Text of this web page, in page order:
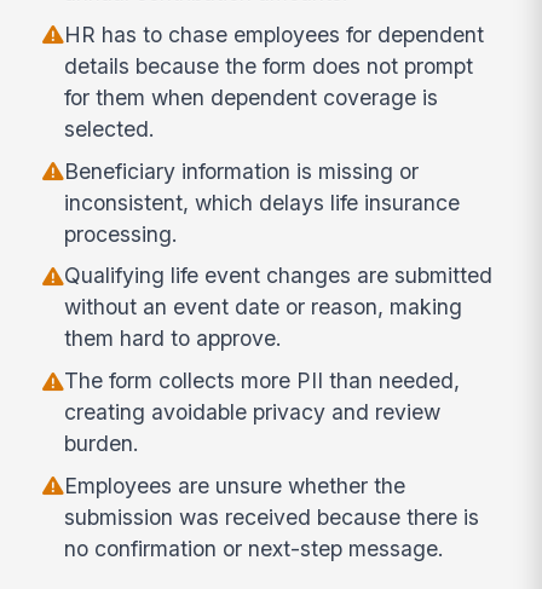
HR has to chase employees for dependent
details because the form does not prompt
for them when dependent coverage is
selected.
Beneficiary information is missing or
inconsistent, which delays life insurance
processing.
Qualifying life event changes are submitted
without an event date or reason, making
them hard to approve.
The form collects more PII than needed,
creating avoidable privacy and review
burden.
Employees are unsure whether the
submission was received because there is
no confirmation or next-step message.